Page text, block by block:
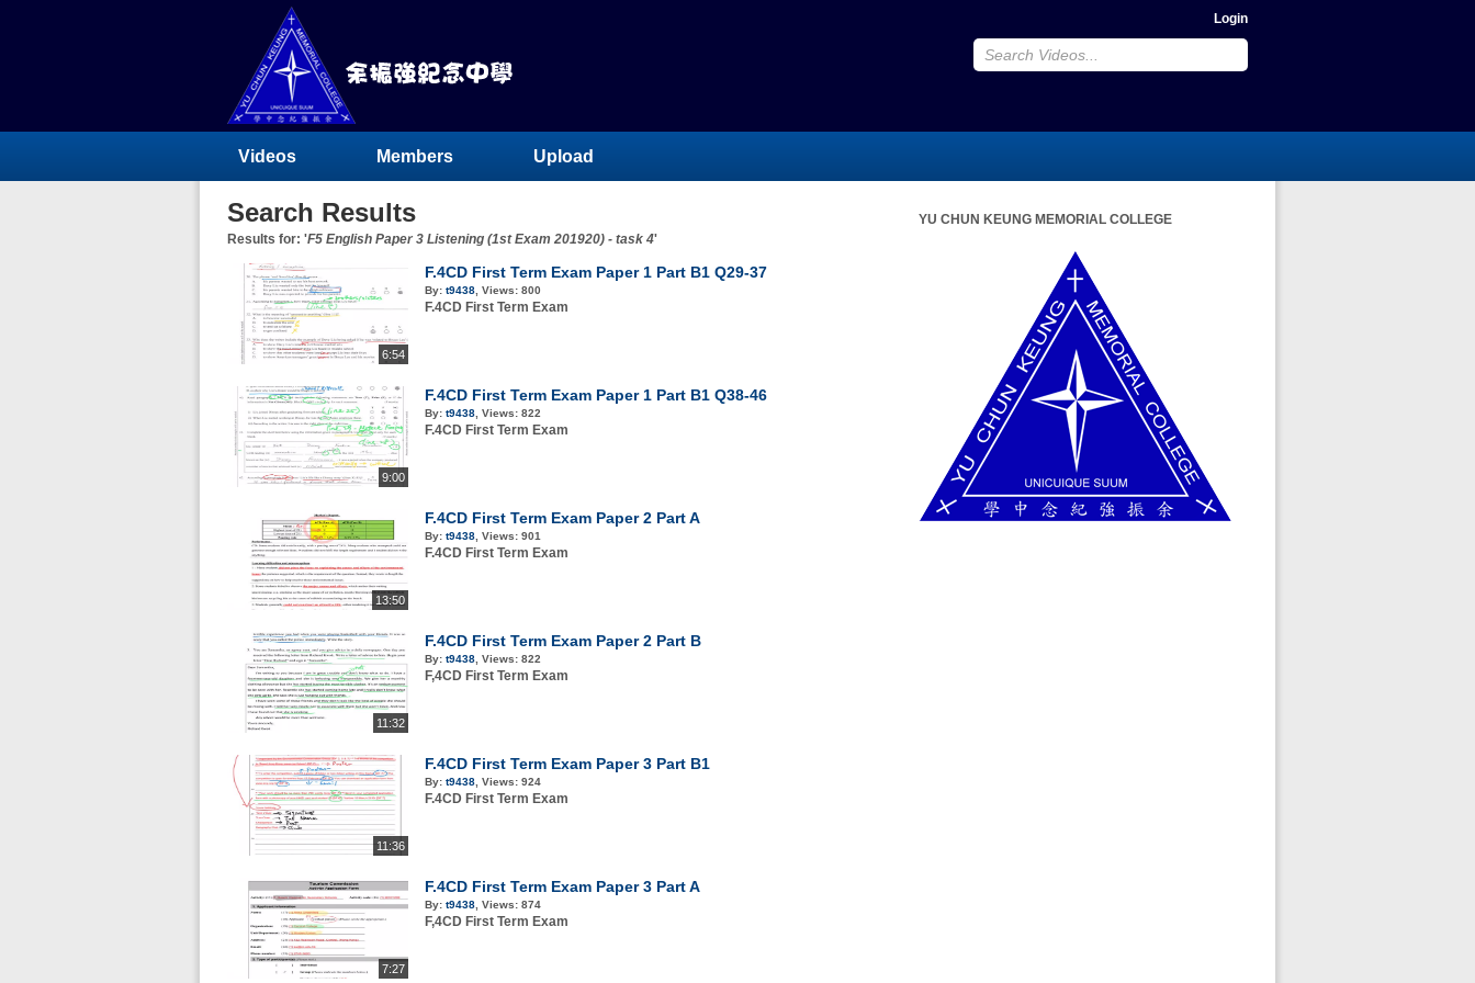
Login
Videos Members Upload
Search Results
Results for: 'F5 English Paper 3 Listening (1st Exam 201920) - task 4'
6:54
F.4CD First Term Exam Paper 1 Part B1 Q29-37
By: t9438 Views: 800
F.4CD First Term Exam
9:00
F.4CD First Term Exam Paper 1 Part B1 Q38-46
By: t9438 Views: 822
F.4CD First Term Exam
13:50
F.4CD First Term Exam Paper 2 Part A
By: t9438 Views: 901
F.4CD First Term Exam
11:32
F.4CD First Term Exam Paper 2 Part B
By: t9438 Views: 822
F,4CD First Term Exam
11:36
F.4CD First Term Exam Paper 3 Part B1
By: t9438 Views: 924
F.4CD First Term Exam
7:27
F.4CD First Term Exam Paper 3 Part A
By: t9438 Views: 874
F,4CD First Term Exam
YU CHUN KEUNG MEMORIAL COLLEGE